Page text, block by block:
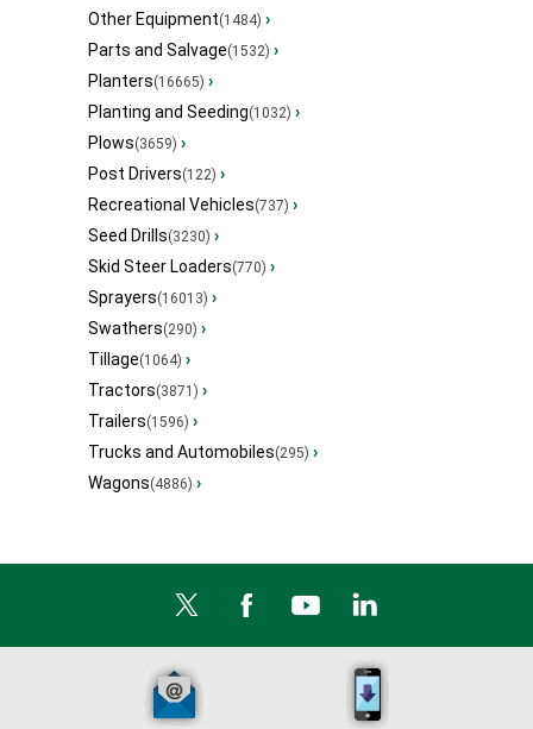
Other Equipment(1484) ›
Parts and Salvage(1532) ›
Planters(16665) ›
Planting and Seeding(1032) ›
Plows(3659) ›
Post Drivers(122) ›
Recreational Vehicles(737) ›
Seed Drills(3230) ›
Skid Steer Loaders(770) ›
Sprayers(16013) ›
Swathers(290) ›
Tillage(1064) ›
Tractors(3871) ›
Trailers(1596) ›
Trucks and Automobiles(295) ›
Wagons(4886) ›